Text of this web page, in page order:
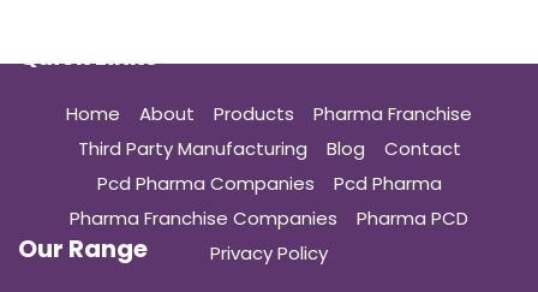
Quick Links
Home About Products
Pharma Franchise
Third Party Manufacturing
Blog
Contact
Pcd Pharma Companies
Pcd Pharma
Pharma Franchise Companies
Pharma PCD
Privacy Policy
Our Range